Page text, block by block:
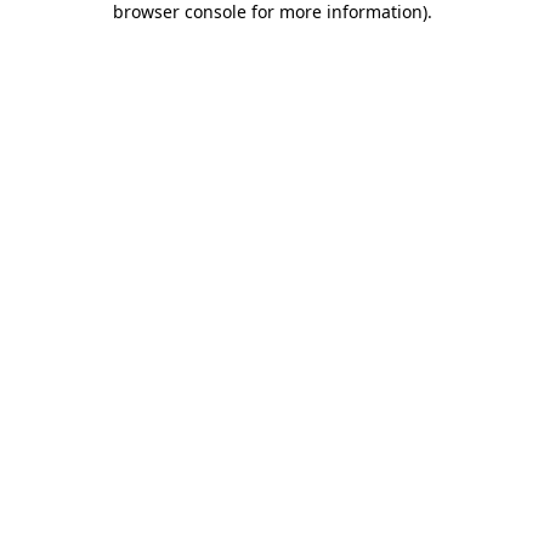
browser console for more information).